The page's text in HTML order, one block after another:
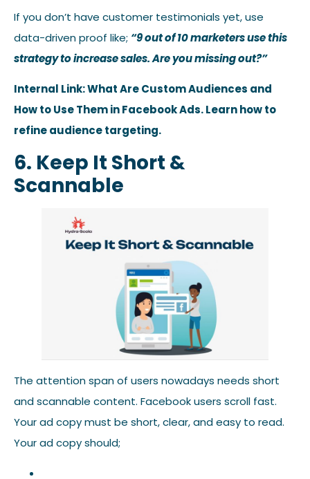
If you don’t have customer testimonials yet, use
data-driven proof like; “9 out of 10 marketers use this
strategy to increase sales. Are you missing out?”
Internal Link: What Are Custom Audiences and
How to Use Them in Facebook Ads. Learn how to
refine audience targeting.
6. Keep It Short &
Scannable
The attention span of users nowadays needs short
and scannable content. Facebook users scroll fast.
Your ad copy must be short, clear, and easy to read.
Your ad copy should;